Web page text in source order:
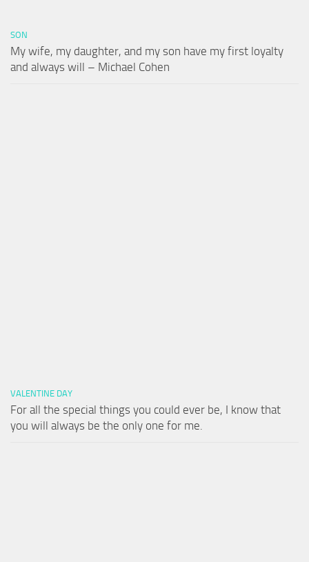
SON
My wife, my daughter, and my son have my first loyalty
and always will – Michael Cohen
VALENTINE DAY
For all the special things you could ever be, I know that
you will always be the only one for me.